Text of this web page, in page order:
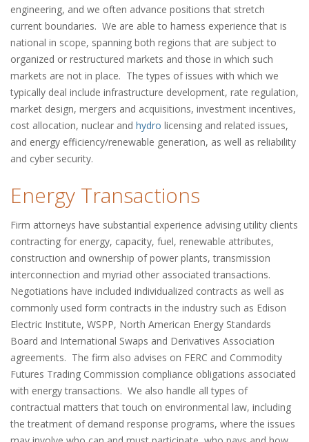
engineering, and we often advance positions that stretch
current boundaries. We are able to harness experience that is
national in scope, spanning both regions that are subject to
organized or restructured markets and those in which such
markets are not in place. The types of issues with which we
typically deal include infrastructure development, rate regulation,
market design, mergers and acquisitions, investment incentives,
cost allocation, nuclear and hydro licensing and related issues,
and energy efficiency/renewable generation, as well as reliability
and cyber security.
Energy Transactions
Firm attorneys have substantial experience advising utility clients
contracting for energy, capacity, fuel, renewable attributes,
construction and ownership of power plants, transmission
interconnection and myriad other associated transactions.
Negotiations have included individualized contracts as well as
commonly used form contracts in the industry such as Edison
Electric Institute, WSPP, North American Energy Standards
Board and International Swaps and Derivatives Association
agreements. The firm also advises on FERC and Commodity
Futures Trading Commission compliance obligations associated
with energy transactions. We also handle all types of
contractual matters that touch on environmental law, including
the treatment of demand response programs, where the issues